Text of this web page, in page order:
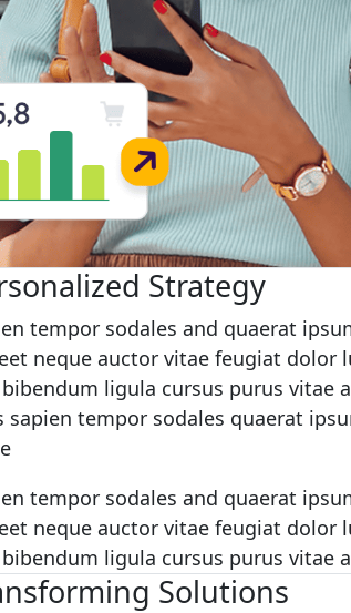
Strategy
tempor sodales and quaerat
neque auctor vitae feugiat dolor
ligula cursus purus vitae
sapien tempor sodales quaerat
tempor sodales and quaerat
neque auctor vitae feugiat dolor
ligula cursus purus vitae
Solutions